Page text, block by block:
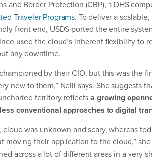
and Border Protection (CBP), a DHS
Traveler Programs. To deliver a
front end, USDS ported the entire
used the cloud’s inherent flexibility to
any downtime.
by their CIO, but this was the
new to them,” Neill says. She suggests
territory reflectsa growing
conventional approaches to digital
cloud was unknown and scary, whereas
moving their application to the cloud,” she
across a lot of different areas in a very